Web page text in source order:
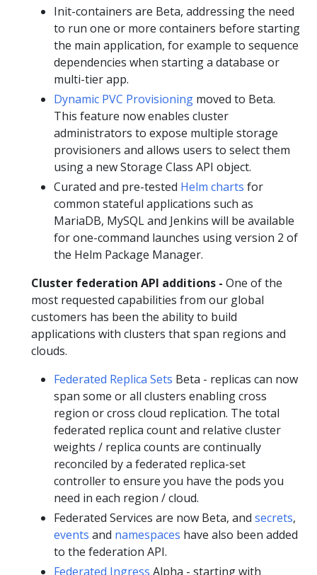
Init-containers are Beta, addressing the need
to run one or more containers before starting
the main application, for example to sequence
dependencies when starting a database or
multi-tier app.
Dynamic PVC Provisioning moved to Beta.
This feature now enables cluster
administrators to expose multiple storage
provisioners and allows users to select them
using a new Storage Class API object.
Curated and pre-tested Helm charts for
common stateful applications such as
MariaDB, MySQL and Jenkins will be available
for one-command launches using version 2 of
the Helm Package Manager.
Cluster federation API additions - One of the
most requested capabilities from our global
customers has been the ability to build
applications with clusters that span regions and
clouds.
Federated Replica Sets Beta - replicas can now
span some or all clusters enabling cross
region or cross cloud replication. The total
federated replica count and relative cluster
weights / replica counts are continually
reconciled by a federated replica-set
controller to ensure you have the pods you
need in each region / cloud.
Federated Services are now Beta, and secrets,
events and namespaces have also been added
to the federation API.
Federated Ingress Alpha - starting with